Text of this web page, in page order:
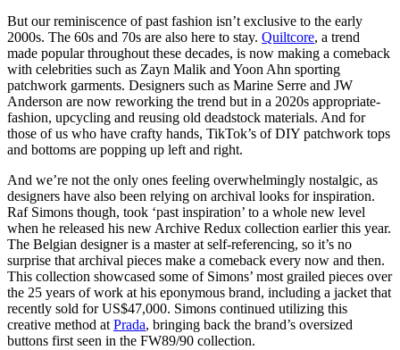
But our reminiscence of past fashion isn’t exclusive to the early
2000s. The 60s and 70s are also here to stay. Quiltcore, a trend
made popular throughout these decades, is now making a comeback
with celebrities such as Zayn Malik and Yoon Ahn sporting
patchwork garments. Designers such as Marine Serre and JW
Anderson are now reworking the trend but in a 2020s appropriate-
fashion, upcycling and reusing old deadstock materials. And for
those of us who have crafty hands, TikTok’s of DIY patchwork tops
and bottoms are popping up left and right.
And we’re not the only ones feeling overwhelmingly nostalgic, as
designers have also been relying on archival looks for inspiration.
Raf Simons though, took ‘past inspiration’ to a whole new level
when he released his new Archive Redux collection earlier this year.
The Belgian designer is a master at self-referencing, so it’s no
surprise that archival pieces make a comeback every now and then.
This collection showcased some of Simons’ most grailed pieces over
the 25 years of work at his eponymous brand, including a jacket that
recently sold for US$47,000. Simons continued utilizing this
creative method atPrada, bringing back the brand’s oversized
buttons first seen in the FW89/90 collection.